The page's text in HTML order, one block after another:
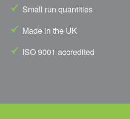
Small run quantities
Made in the UK
ISO 9001 accredited